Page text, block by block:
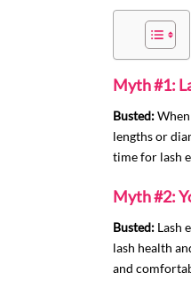
Myth #1:
Busted:
lengths or
time for lash
Myth #2:
Busted: Lash
lash health
and